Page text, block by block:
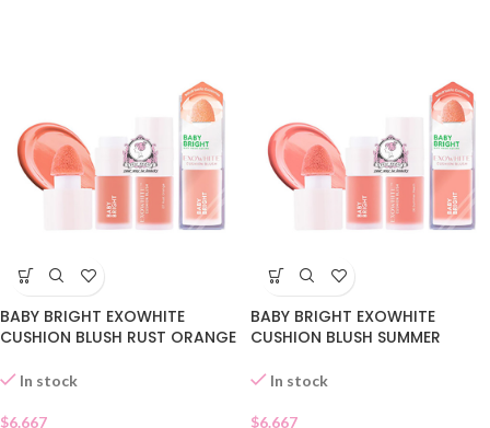
BABY BRIGHT EXOWHITE
CUSHION BLUSH RUST ORANGE
In stock
$6.667
BABY BRIGHT EXOWHITE
CUSHION BLUSH SUMMER
In stock
$6.667